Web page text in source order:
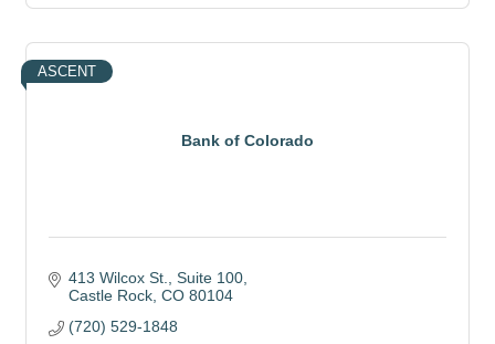
Bank of Colorado
ASCENT
413 Wilcox St.
Suite 100
Castle Rock CO 80104
(720) 529-1848